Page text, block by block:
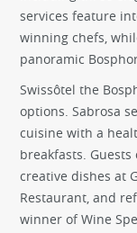
services feature
winning chefs,
panoramic
Swissôtel the
options. Sabrosa
cuisine with a
breakfasts.
creative dishes at
Restaurant, and
winner of Wine